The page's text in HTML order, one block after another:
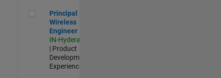
Principal Wireless Engineer
Principal
Wireless
Engineer
IN-Hyderabad
| Product
Development |
Experienced